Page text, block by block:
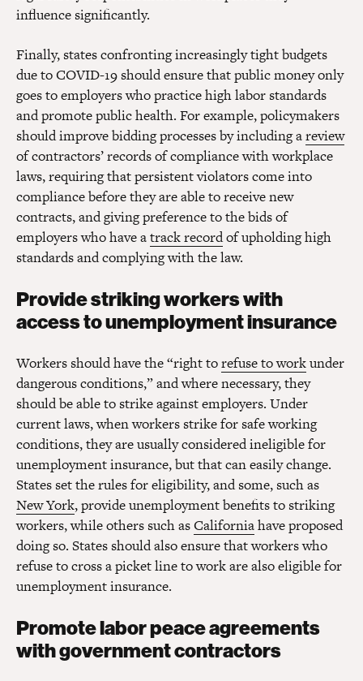
influence significantly.
Finally, states confronting increasingly tight budgets
due to COVID-19 should ensure that public money only
goes to employers who practice high labor standards
and promote public health. For example, policymakers
should improve bidding processes by including areview
of contractors’ records of compliance with workplace
laws, requiring that persistent violators come into
compliance before they are able to receive new
contracts, and giving preference to the bids of
employers who have atrack recordof upholding high
standards and complying with the law.
Provide striking workers with
access to unemployment insurance
Workers should have the “right torefuse to workunder
dangerous conditions,” and where necessary, they
should be able to strike against employers. Under
current laws, when workers strike for safe working
conditions, they are usually considered ineligible for
unemployment insurance, but that can easily change.
States set the rules for eligibility, and some, such as
New York, provide unemployment benefits to striking
workers, while others such asCaliforniahave proposed
doing so. States should also ensure that workers who
refuse to cross a picket line to work are also eligible for
unemployment insurance.
Promote labor peace agreements
with government contractors